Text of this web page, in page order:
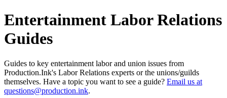
Entertainment Labor Relations
Guides
Guides to key entertainment labor and union issues from
Production.Ink's Labor Relations experts or the unions/guilds
themselves. Have a topic you want to see a guide? Email us at
questions@production.ink.